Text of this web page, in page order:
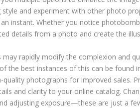
style and experiment with other photo
instant. Whether you notice
details from a photo and create the
rapidly modify the complexion and
the best instances of this can be found
quality photographs for improved sales.
and clarity to your online catalog.
adjusting exposure—these are just a